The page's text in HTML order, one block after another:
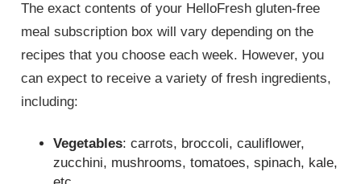
The exact contents of your HelloFresh gluten-free
meal subscription box will vary depending on the
recipes that you choose each week. However, you
can expect to receive a variety of fresh ingredients,
including:
Vegetables: carrots, broccoli, cauliflower,
zucchini, mushrooms, tomatoes, spinach, kale,